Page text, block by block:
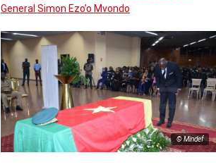
General Simon Ezo’o Mvondo
© Mindef